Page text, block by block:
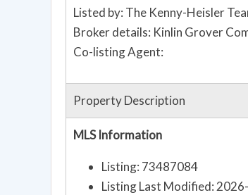
Listed by: The Kenny-Heisler
Broker details: Kinlin Grover
Co-listing Agent:
Property Description
MLS Information
Listing: 73487084
Listing Last Modified: